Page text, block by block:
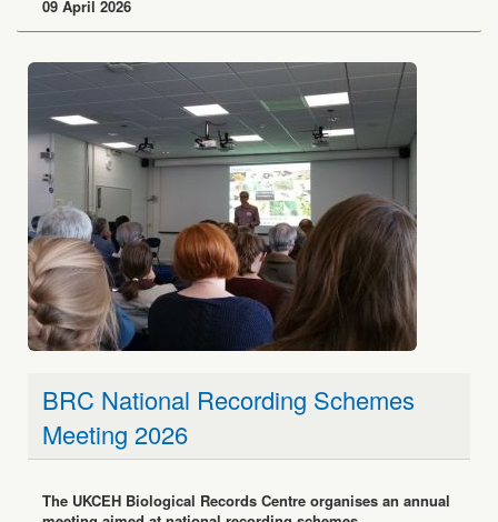
Meeting 2026
meeting aimed at national recording schemes,
organisations who work with the schemes, and others with